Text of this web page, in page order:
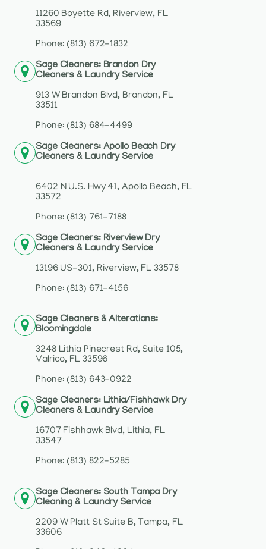
11260 Boyette Rd, Riverview, FL
33569
Phone: (813) 672-1832
Sage Cleaners: Brandon Dry
Cleaners & Laundry Service
913 W Brandon Blvd, Brandon, FL
33511
Phone: (813) 684-4499
Sage Cleaners: Apollo Beach Dry
Cleaners & Laundry Service
6402 N U.S. Hwy 41, Apollo Beach, FL
33572
Phone: (813) 761-7188
Sage Cleaners: Riverview Dry
Cleaners & Laundry Service
13196 US-301, Riverview, FL 33578
Phone: (813) 671-4156
Sage Cleaners & Alterations:
Bloomingdale
3248 Lithia Pinecrest Rd, Suite 105,
Valrico, FL 33596
Phone: (813) 643-0922
Sage Cleaners: Lithia/Fishhawk Dry
Cleaners & Laundry Service
16707 Fishhawk Blvd, Lithia, FL
33547
Phone: (813) 822-5285
Sage Cleaners: South Tampa Dry
Cleaning & Laundry Service
2209 W Platt St Suite B, Tampa, FL
33606